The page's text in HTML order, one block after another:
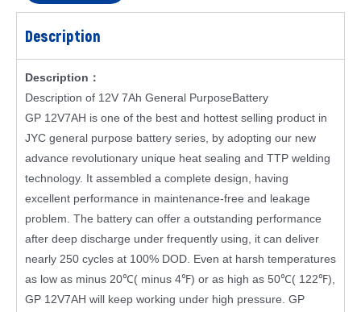
Description
Description：
Description of 12V 7Ah General PurposeBattery
GP 12V7AH is one of the best and hottest selling product in
JYC general purpose battery series, by adopting our new
advance revolutionary unique heat sealing and TTP welding
technology. It assembled a complete design, having
excellent performance in maintenance-free and leakage
problem. The battery can offer a outstanding performance
after deep discharge under frequently using, it can deliver
nearly 250 cycles at 100% DOD. Even at harsh temperatures
as low as minus 20℃( minus 4℉) or as high as 50℃( 122℉),
GP 12V7AH will keep working under high pressure. GP